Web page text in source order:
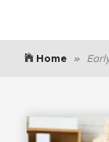
Home